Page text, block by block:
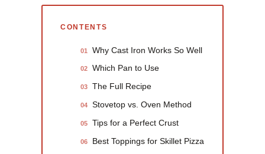
CONTENTS
01 Why Cast Iron Works So Well
02 Which Pan to Use
03 The Full Recipe
04 Stovetop vs. Oven Method
05 Tips for a Perfect Crust
06 Best Toppings for Skillet Pizza